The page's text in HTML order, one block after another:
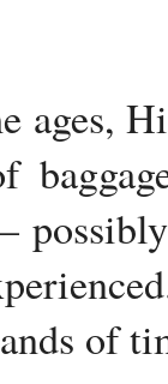
ages,
of